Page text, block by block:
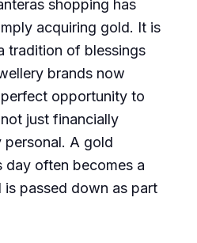
shopping has
acquiring gold. It is
tradition of blessings
brands now
opportunity to
just financially
personal. A gold
day often becomes a
is passed down as part